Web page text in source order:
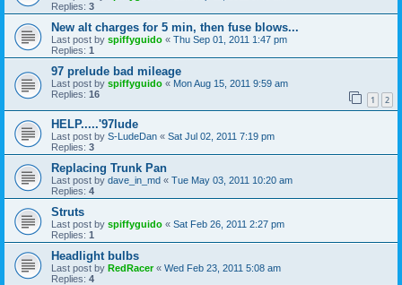
Replies: 3
New alt charges for 5 min, then fuse blows...
Last post by spiffyguido « Thu Sep 01, 2011 1:47 pm
Replies: 1
97 prelude bad mileage
Last post by spiffyguido « Mon Aug 15, 2011 9:59 am
Replies: 16 1 2
HELP.....'97lude
Last post by S-LudeDan « Sat Jul 02, 2011 7:19 pm
Replies: 3
Replacing Trunk Pan
Last post by dave_in_md « Tue May 03, 2011 10:20 am
Replies: 4
Struts
Last post by spiffyguido « Sat Feb 26, 2011 2:27 pm
Replies: 1
Headlight bulbs
Last post by RedRacer« Wed Feb 23, 2011 5:08 am
Replies: 4